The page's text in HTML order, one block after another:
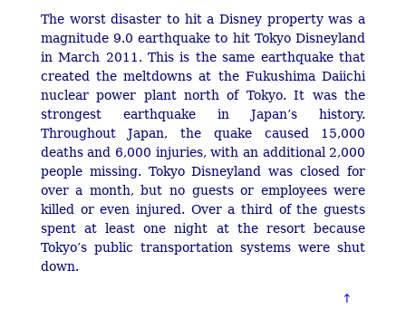
The worst disaster to hit a Disney property was a
magnitude 9.0 earthquake to hit Tokyo Disneyland
in March 2011. This is the same earthquake that
created the meltdowns at the Fukushima Daiichi
nuclear power plant north of Tokyo. It was the
strongest earthquake in Japan’s history.
Throughout Japan, the quake caused 15,000
deaths and 6,000 injuries, with an additional 2,000
people missing. Tokyo Disneyland was closed for
over a month, but no guests or employees were
killed or even injured. Over a third of the guests
spent at least one night at the resort because
Tokyo’s public transportation systems were shut
down.